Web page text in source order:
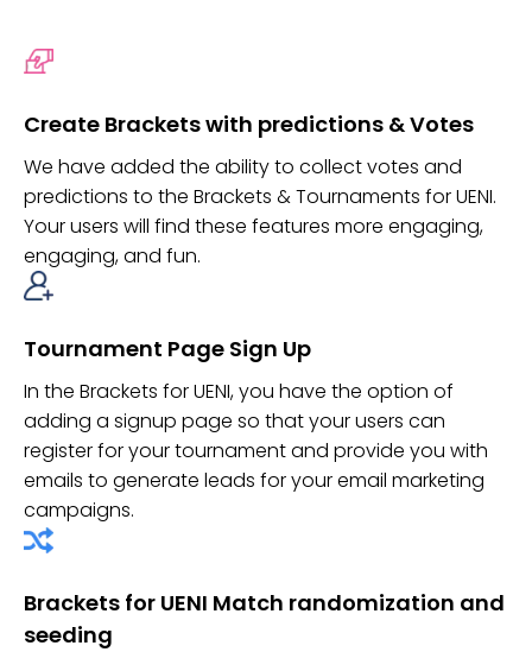
Create Brackets with predictions & Votes
We have added the ability to collect votes and
predictions to the Brackets & Tournaments for UENI.
Your users will find these features more engaging,
engaging, and fun.
Tournament Page Sign Up
In the Brackets for UENI, you have the option of
adding a signup page so that your users can
register for your tournament and provide you with
emails to generate leads for your email marketing
campaigns.
Brackets for UENI Match randomization and
seeding